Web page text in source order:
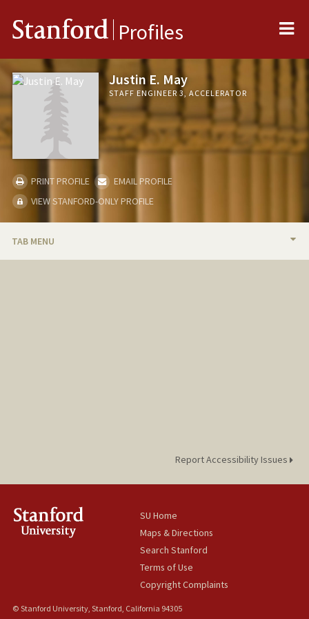
Stanford Profiles
Justin E. May
STAFF ENGINEER 3, ACCELERATOR
PRINT PROFILE
EMAIL PROFILE
VIEW STANFORD-ONLY PROFILE
TAB MENU
Report Accessibility Issues
SU Home
Maps & Directions
Search Stanford
Terms of Use
Copyright Complaints
© Stanford University, Stanford, California 94305